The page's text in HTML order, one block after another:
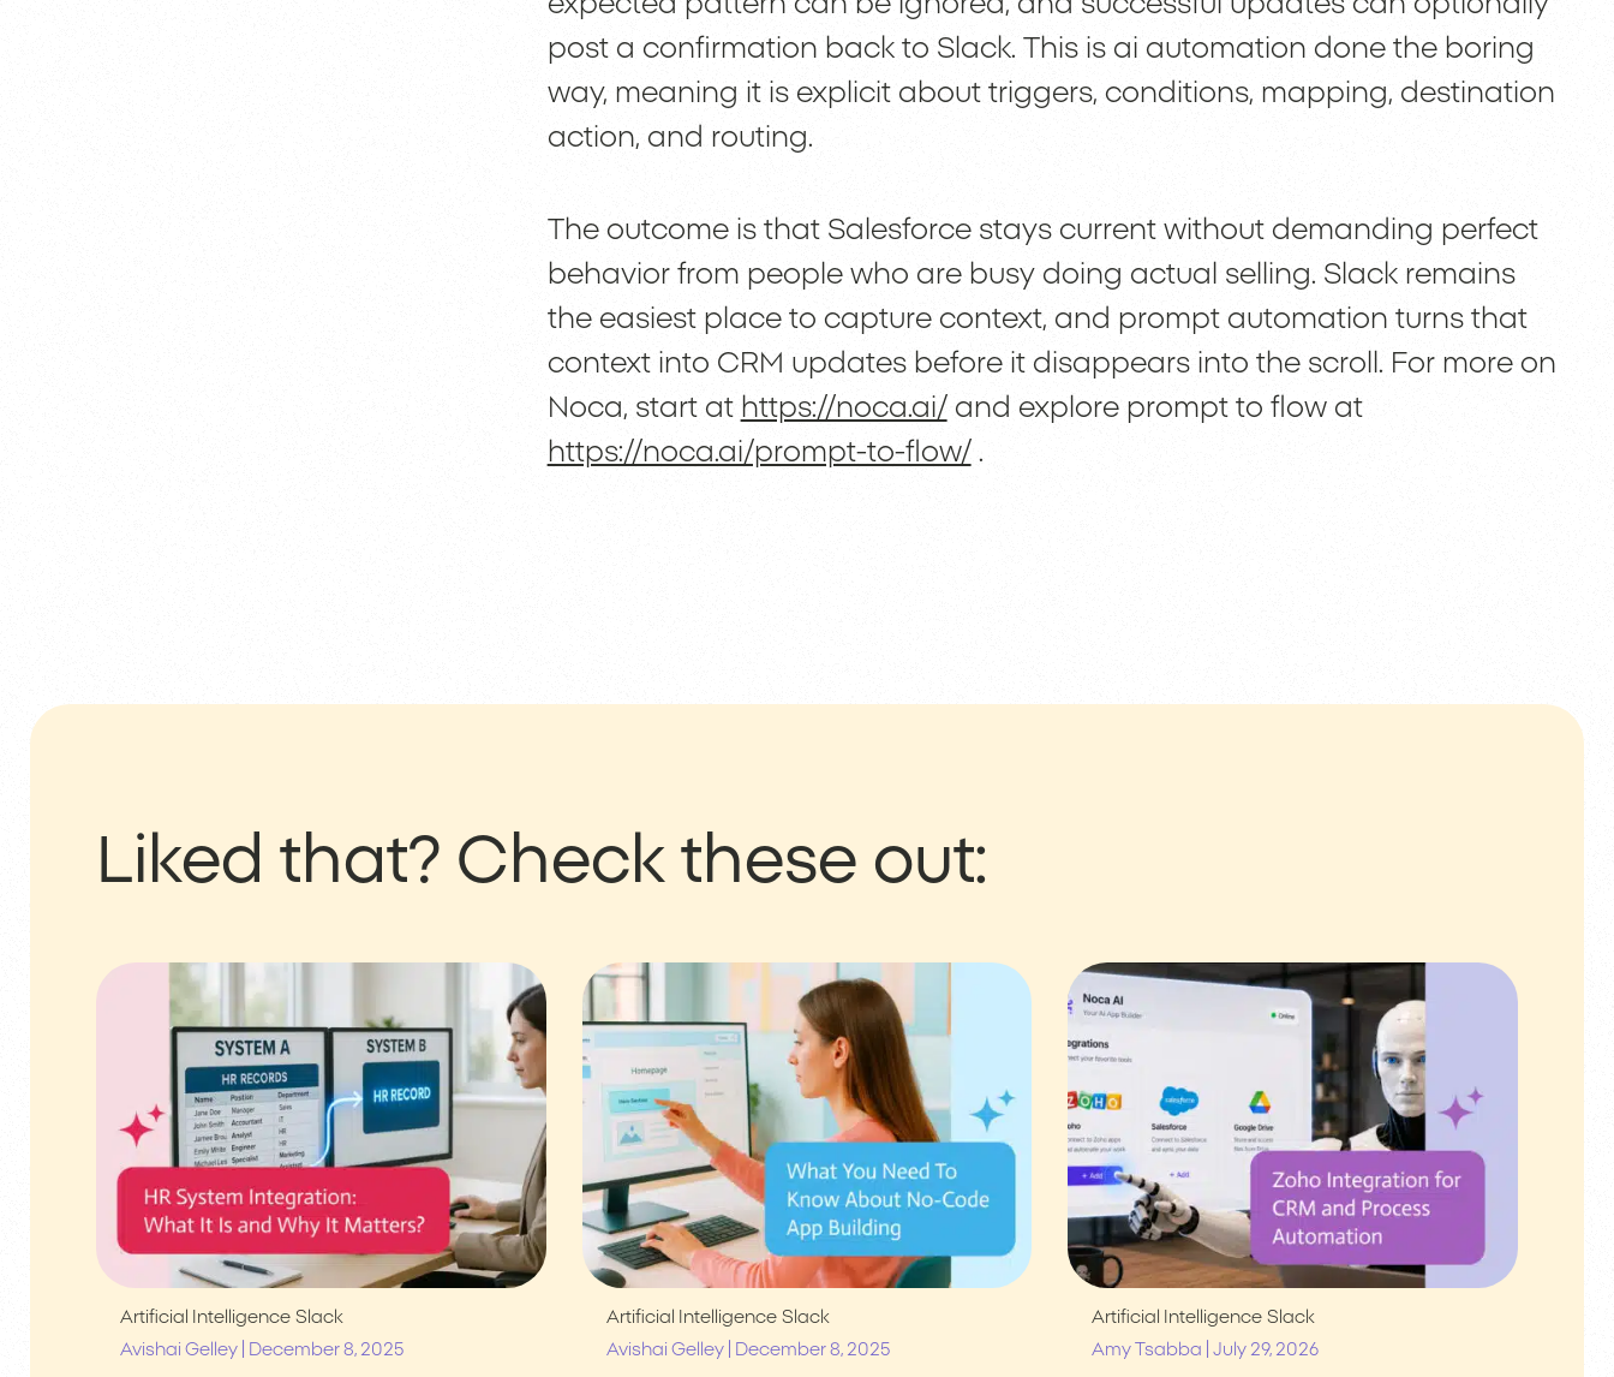
post a confirmation back to Slack. This is ai automation done the boring
way, meaning it is explicit about triggers, conditions, mapping, destination
action, and routing.
The outcome is that Salesforce stays current without demanding perfect
behavior from people who are busy doing actual selling. Slack remains
the easiest place to capture context, and prompt automation turns that
context into CRM updates before it disappears into the scroll. For more on
Noca, start at https://noca.ai/ and explore prompt to flow at
https://noca.ai/prompt-to-flow/ .
Liked that? Check these out:
Artificial Intelligence Slack
Avishai Gelley
December 8, 2025
Artificial Intelligence Slack
Avishai Gelley
December 8, 2025
Artificial Intelligence Slack
Amy Tsabba
July 29, 2026